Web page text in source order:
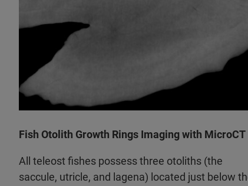
Fish Otolith Growth Rings Imaging with MicroCT
All teleost fishes possess three otoliths (the
saccule, utricle, and lagena) located just below